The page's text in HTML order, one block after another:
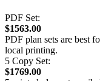
PDF Set:
$1563.00
PDF plan sets are best
local printing.
5 Copy Set:
$1769.00